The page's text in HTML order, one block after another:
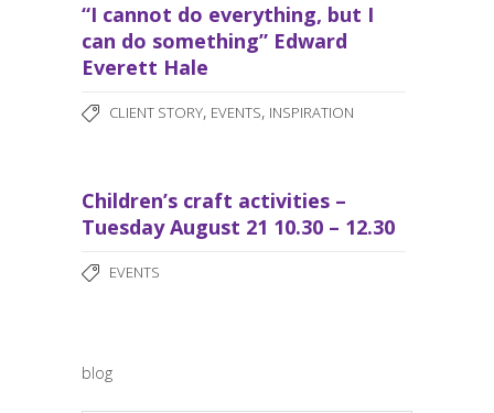
“I cannot do everything, but I
can do something” Edward
Everett Hale
CLIENT STORY, EVENTS, INSPIRATION
Children’s craft activities –
Tuesday August 21 10.30 – 12.30
EVENTS
blog